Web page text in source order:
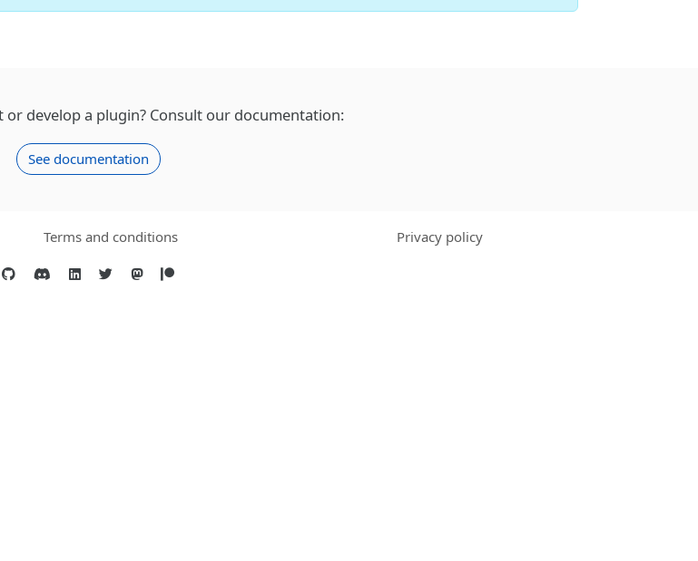
develop a plugin? Consult our documentation:
See documentation
Terms and conditions Privacy policy